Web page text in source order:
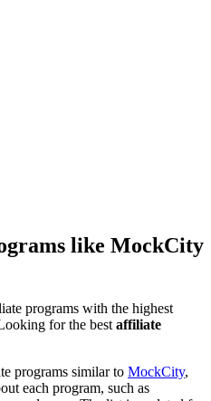
like MockCity
programs with the highest
for the best affiliate
programs similar to MockCity,
each program, such as